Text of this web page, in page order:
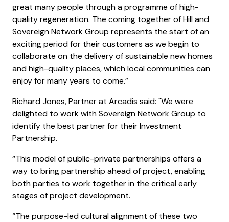
great many people through a programme of high-
quality regeneration. The coming together of Hill and
Sovereign Network Group represents the start of an
exciting period for their customers as we begin to
collaborate on the delivery of sustainable new homes
and high-quality places, which local communities can
enjoy for many years to come.”
Richard Jones, Partner at Arcadis said: "We were
delighted to work with Sovereign Network Group to
identify the best partner for their Investment
Partnership.
“This model of public-private partnerships offers a
way to bring partnership ahead of project, enabling
both parties to work together in the critical early
stages of project development.
“The purpose-led cultural alignment of these two